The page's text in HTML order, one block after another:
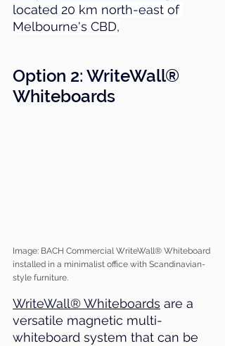
located 20 km north-east of
Melbourne's CBD,
Option 2: WriteWall®
Whiteboards
Image: BACH Commercial WriteWall® Whiteboard
installed in a minimalist office with Scandinavian-
style furniture.
WriteWall® Whiteboards are a
versatile magnetic multi-
whiteboard system that can be